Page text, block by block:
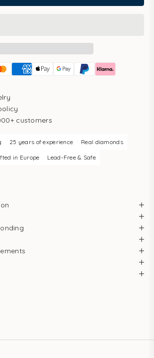
customers
25 years of experience Real diamonds
in Europe Lead-Free & Safe